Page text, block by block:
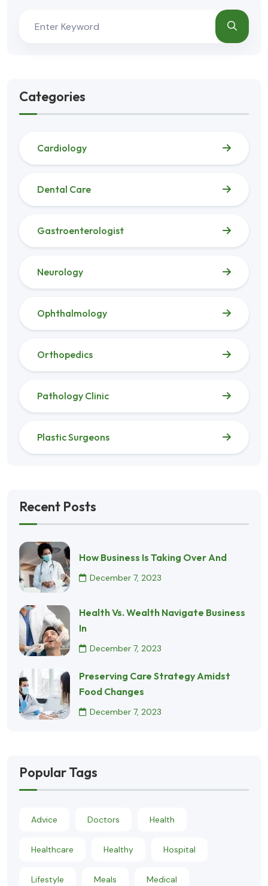
Categories
Cardiology
Dental Care
Gastroenterologist
Neurology
Ophthalmology
Orthopedics
Pathology Clinic
Plastic Surgeons
Recent Posts
How Business Is Taking Over And
December 7, 2023
Health Vs. Wealth Navigate Business
In
December 7, 2023
Preserving Care Strategy Amidst
Food Changes
December 7, 2023
Popular Tags
Advice Doctors Health
Healthcare Healthy Hospital
Lifestyle Meals Medical